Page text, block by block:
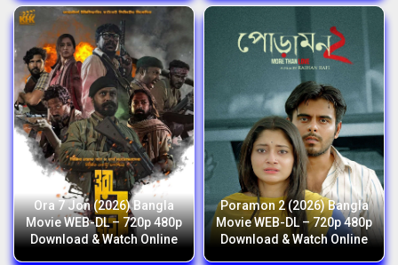
Ora 7 Jon (2026) Bangla
Movie WEB-DL – 720p 480p
Download & Watch Online
Poramon 2 (2026) Bangla
Movie WEB-DL – 720p 480p
Download & Watch Online